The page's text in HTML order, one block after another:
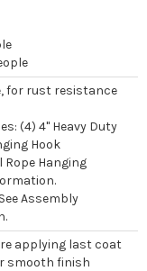
for rust resistance
(4) 4" Heavy Duty
Hook
Hanging
Assembly
applying last coat
smooth finish